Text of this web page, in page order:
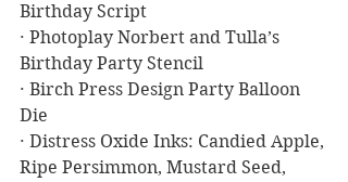
Birthday Script
· Photoplay Norbert and Tulla’s
Birthday Party Stencil
· Birch Press Design Party Balloon
Die
· Distress Oxide Inks: Candied Apple,
Ripe Persimmon, Mustard Seed,